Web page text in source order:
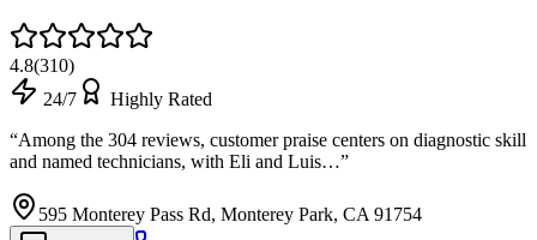
4.8(310)
24/7
Highly Rated
“Among the 304 reviews, customer praise centers on diagnostic skill
and named technicians, with Eli and Luis…”
595 Monterey Pass Rd, Monterey Park, CA 91754